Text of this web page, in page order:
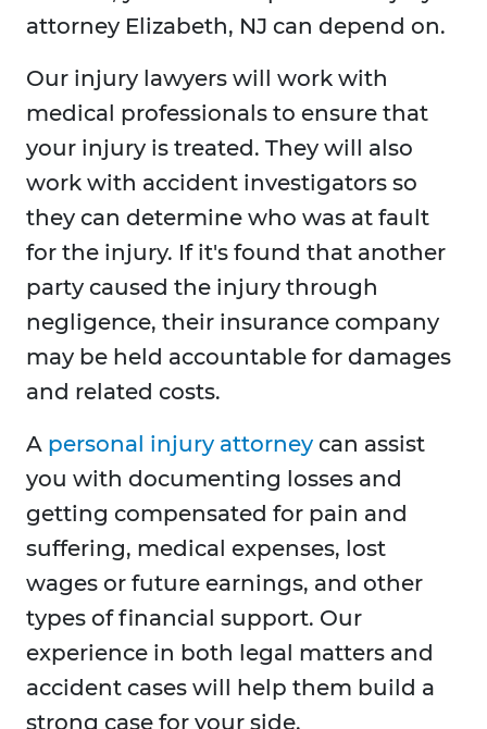
attorney Elizabeth, NJ can depend on.
Our injury lawyers will work with
medical professionals to ensure that
your injury is treated. They will also
work with accident investigators so
they can determine who was at fault
for the injury. If it's found that another
party caused the injury through
negligence, their insurance company
may be held accountable for damages
and related costs.
A personal injury attorney can assist
you with documenting losses and
getting compensated for pain and
suffering, medical expenses, lost
wages or future earnings, and other
types of financial support. Our
experience in both legal matters and
accident cases will help them build a
strong case for your side.